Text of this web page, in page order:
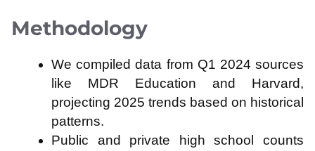
Methodology
We compiled data from Q1 2024 sources
like MDR Education and Harvard,
projecting 2025 trends based on historical
patterns.
Public and private high school counts